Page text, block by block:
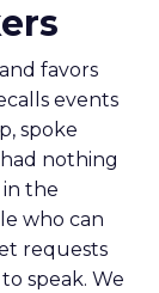
favors
events
spoke
nothing
the
who can
requests
speak. We